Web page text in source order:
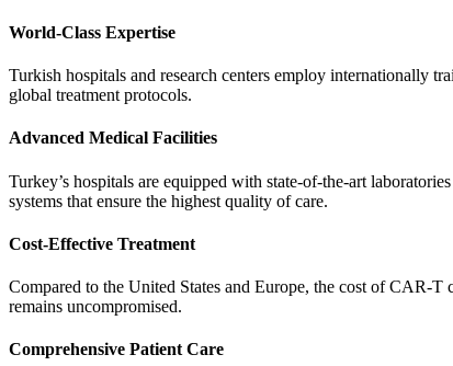
World-Class Expertise
Turkish hospitals and research centers employ internationally
global treatment protocols.
Advanced Medical Facilities
Turkey’s hospitals are equipped with state-of-the-art
systems that ensure the highest quality of care.
Cost-Effective Treatment
Compared to the United States and Europe, the cost of CAR-
remains uncompromised.
Comprehensive Patient Care